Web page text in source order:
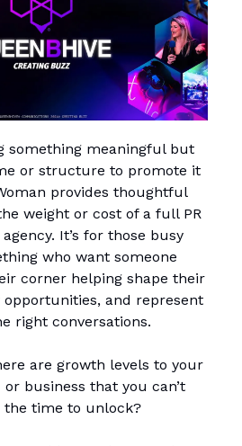
something meaningful but
or structure to promote it
provides thoughtful
weight or cost of a full PR
It’s for those busy
who want someone
corner helping shape their
and represent
right conversations.
are growth levels to your
business that you can’t
the time to unlock?